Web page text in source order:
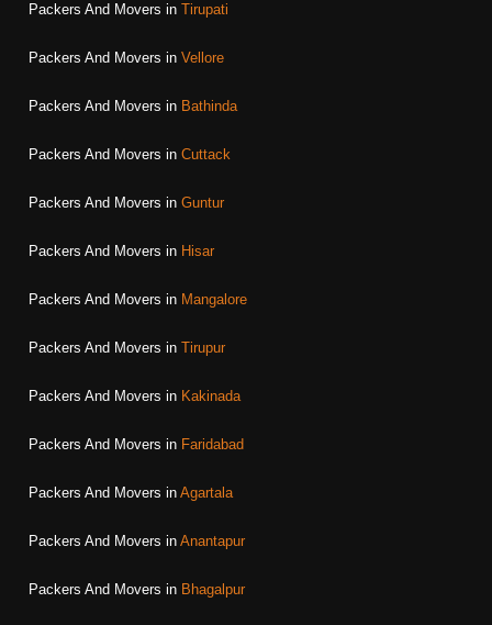
Packers And Movers in Tirupati
Packers And Movers in Vellore
Packers And Movers in Bathinda
Packers And Movers in Cuttack
Packers And Movers in Guntur
Packers And Movers in Hisar
Packers And Movers in Mangalore
Packers And Movers in Tirupur
Packers And Movers in Kakinada
Packers And Movers in Faridabad
Packers And Movers in Agartala
Packers And Movers in Anantapur
Packers And Movers in Bhagalpur